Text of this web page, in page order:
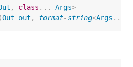
, class ... Args>
(Out out , format-string<Args ...